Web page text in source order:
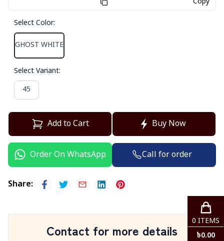
Select Color:
GHOST WHITE
Select Variant:
45
Add to Cart Buy Now
Order On WhatsApp Call for order
Share:
Contact for more details
0 ITEMS
৳0.00